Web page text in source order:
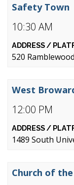
10:30 AM
Safety Town
520
12:00 PM
West
1489 South
Church of